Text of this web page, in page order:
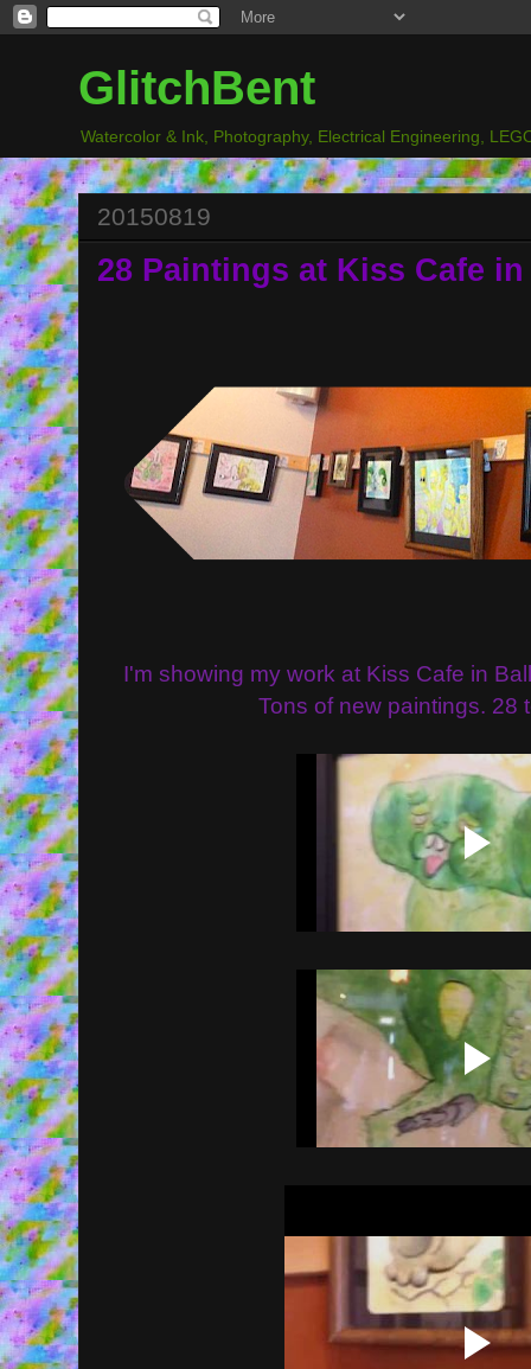
GlitchBent
Watercolor & Ink, Photography, Electrical Engineering,
20150819
28 Paintings at Kiss Cafe
I'm showing my work at Kiss Cafe in
Tons of new paintings. 28